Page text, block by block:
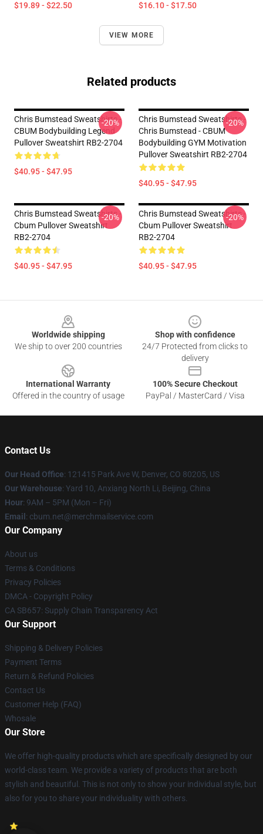
$19.89 - $22.50 $16.10 - $17.50
VIEW MORE
Related products
Chris Bumstead Sweatshirts -
CBUM Bodybuilding Legend
Pullover Sweatshirt RB2-2704
$40.95 - $47.95
-20%
Chris Bumstead Sweatshirts -
Chris Bumstead - CBUM
Bodybuilding GYM Motivation
Pullover Sweatshirt RB2-2704
$40.95 - $47.95
-20%
Chris Bumstead Sweatshirts -
Cbum Pullover Sweatshirt
RB2-2704
$40.95 - $47.95
-20%
Chris Bumstead Sweatshirts -
Cbum Pullover Sweatshirt
RB2-2704
$40.95 - $47.95
-20%
Worldwide shipping
We ship to over 200 countries
Shop with confidence
24/7 Protected from clicks to
delivery
International Warranty
Offered in the country of usage
100% Secure Checkout
PayPal / MasterCard / Visa
Contact Us
Our Head Office: 121415 Park Ave W, Denver, CO 80205, US
Our Warehouse: Yard 10, Anxiang North Li, Beijing, China
Hour: 9AM – 5PM (Mon – Fri)
Email : cbum.net@merchmailservice.com
Our Company
About us
Terms & Conditions
Privacy Policies
DMCA - Copyright Policy
CA SB657: Supply Chain Transparency Act
Our Support
Shipping & Delivery Policies
Payment Terms
Return & Refund Policies
Contact Us
Customer Help (FAQ)
Whosale
Our Store
We offer high-quality products which are specifically designed by our
world-class team. We provide a variety of products that are both
stylish and beautiful. This is not only to show your individual style, but
also for you to share your individuality with others.